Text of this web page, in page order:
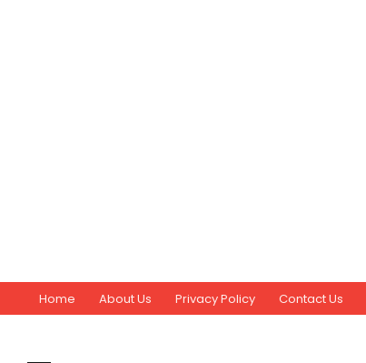
Home About Us Privacy Policy Contact Us